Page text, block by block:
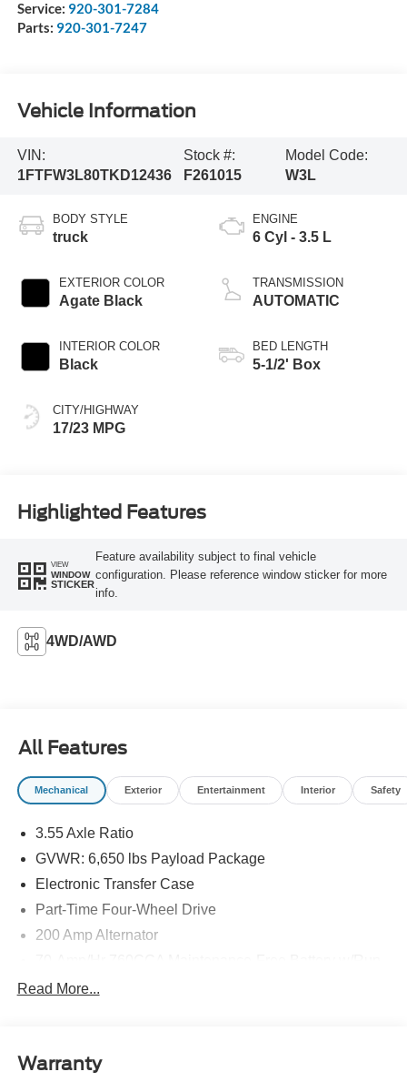
Service: 920-301-7284
Parts: 920-301-7247
Vehicle Information
VIN:
1FTFW3L80TKD12436
Stock #:
F261015
Model Code:
W3L
BODY STYLE
truck
EXTERIOR COLOR
Agate Black
INTERIOR COLOR
Black
CITY/HIGHWAY
17/23 MPG
ENGINE
6 Cyl - 3.5 L
TRANSMISSION
AUTOMATIC
BED LENGTH
5-1/2' Box
Highlighted Features
VIEW
WINDOW
STICKER
Feature availability subject to final vehicle
configuration. Please reference window sticker for more
info.
4WD/AWD
All Features
Mechanical Exterior Entertainment Interior Safety
3.55 Axle Ratio
GVWR: 6,650 lbs Payload Package
Electronic Transfer Case
Part-Time Four-Wheel Drive
200 Amp Alternator
1650# Maximum Payload
Read More...
Warranty